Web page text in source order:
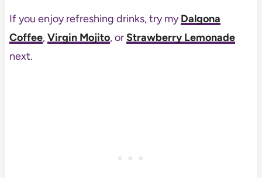
If you enjoy refreshing drinks, try myDalgona
Coffee,Virgin Mojito, orStrawberry Lemonade
next.